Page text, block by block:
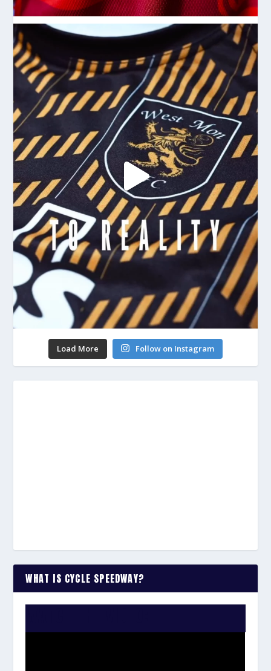
Load More Follow on Instagram
WHAT IS CYCLE SPEEDWAY?